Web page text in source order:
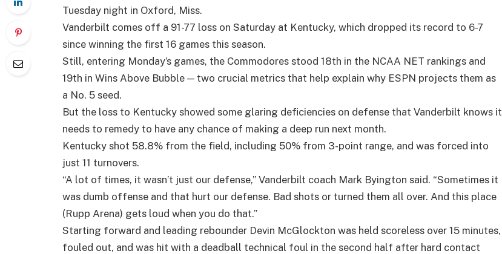
Tuesday night in Oxford, Miss.
Vanderbilt comes off a 91-77 loss on Saturday at Kentucky, which dropped its record to 6-7
since winning the first 16 games this season.
Still, entering Monday’s games, the Commodores stood 18th in the NCAA NET rankings and
19th in Wins Above Bubble — two crucial metrics that help explain why ESPN projects them as
a No. 5 seed.
But the loss to Kentucky showed some glaring deficiencies on defense that Vanderbilt knows it
needs to remedy to have any chance of making a deep run next month.
Kentucky shot 58.8% from the field, including 50% from 3-point range, and was forced into
just 11 turnovers.
“A lot of times, it wasn’t just our defense,” Vanderbilt coach Mark Byington said. “Sometimes it
was dumb offense and that hurt our defense. Bad shots or turned them all over. And this place
(Rupp Arena) gets loud when you do that.”
Starting forward and leading rebounder Devin McGlockton was held scoreless over 15 minutes,
fouled out, and was hit with a deadball technical foul in the second half after hard contact